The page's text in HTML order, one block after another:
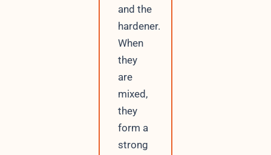
and the
hardener.
When
they
are
mixed,
they
form a
strong